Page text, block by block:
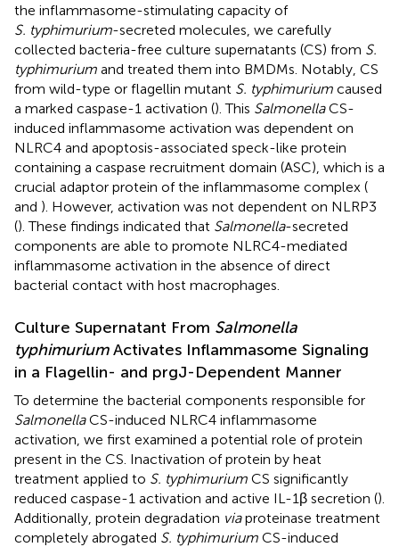
the inflammasome-stimulating capacity of
S. typhimurium-secreted molecules, we carefully
collected bacteria-free culture supernatants (CS) from S.
typhimurium and treated them into BMDMs. Notably, CS
from wild-type or flagellin mutant S. typhimurium caused
a marked caspase-1 activation (). This SalmonellaCS-
induced inflammasome activation was dependent on
NLRC4 and apoptosis-associated speck-like protein
containing a caspase recruitment domain (ASC), which is a
crucial adaptor protein of the inflammasome complex (
and ). However, activation was not dependent on NLRP3
(). These findings indicated that Salmonella-secreted
components are able to promote NLRC4-mediated
inflammasome activation in the absence of direct
bacterial contact with host macrophages.
Culture Supernatant From Salmonella
typhimuriumActivates Inflammasome Signaling
in a Flagellin- and prgJ-Dependent Manner
To determine the bacterial components responsible for
SalmonellaCS-induced NLRC4 inflammasome
activation, we first examined a potential role of protein
present in the CS. Inactivation of protein by heat
treatment applied to S. typhimurium CS significantly
reduced caspase-1 activation and active IL-1β secretion ().
Additionally, protein degradation viaproteinase treatment
completely abrogated S. typhimurium CS-induced